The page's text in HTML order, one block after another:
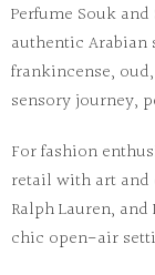
Perfume Souk and
authentic Arabian
frankincense,
sensory journey,
For fashion
retail with art and
Ralph Lauren, and
chic open-air